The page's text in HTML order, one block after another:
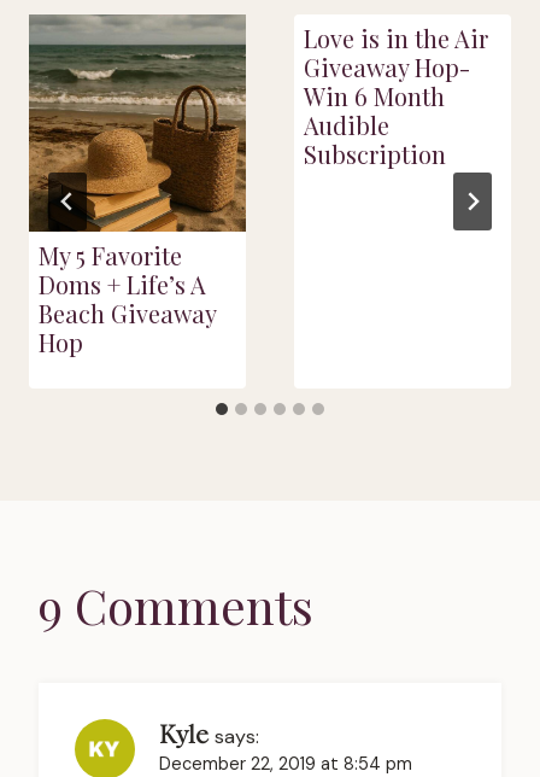
My 5 Favorite
Doms + Life’s A
Beach Giveaway
Hop
Love is in the Air
Giveaway Hop-
Win 6 Month
Audible
Subscription
9 Comments
Kyle says:
December 22, 2019 at 8:54 pm